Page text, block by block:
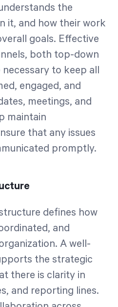
the
it, and how their work
goals. Effective
both top-down
to keep all
engaged, and
meetings, and
maintain
that any issues
promptly.
defines how
and
A well-
the strategic
there is clarity in
and reporting lines.